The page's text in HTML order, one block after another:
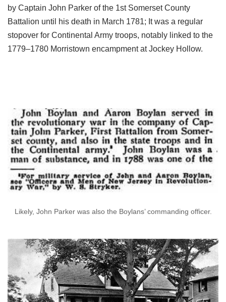
by Captain John Parker of the 1st Somerset County
Battalion until his death in March 1781; It was a regular
stopover for Continental Army troops, notably linked to the
1779–1780 Morristown encampment at Jockey Hollow.
Likely, John Parker was also the Boylans’ commanding officer.